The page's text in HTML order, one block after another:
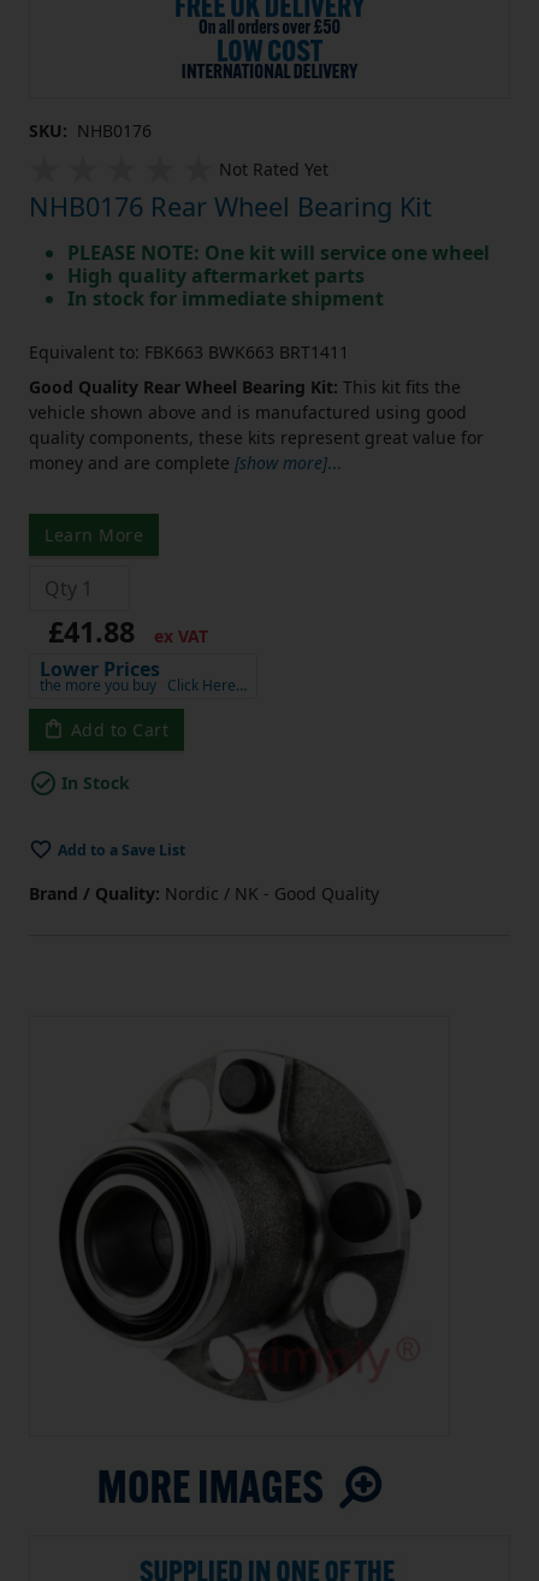
SKU: NHB0176
Not Rated Yet
NHB0176 Rear Wheel Bearing Kit
PLEASE NOTE: One kit will service one wheel
High quality aftermarket parts
In stock for immediate shipment
Equivalent to: FBK663 BWK663 BRT1411
Good Quality Rear Wheel Bearing Kit: This kit fits the
vehicle shown above and is manufactured using good
quality components, these kits represent great value for
money and are complete [show more]...
Learn More
£41.88 ex VAT
Lower Prices
the more you buy Click Here…
Add to Cart
In Stock
Add to a Save List
Brand / Quality: Nordic / NK - Good Quality